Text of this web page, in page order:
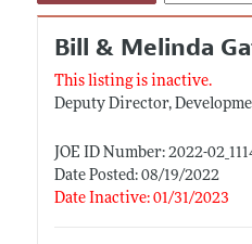
Bill & Melinda
This listing is inactive.
Deputy Director,
JOE ID Number: 2022-
Date Posted: 08/19/2022
Date Inactive: 01/31/2023